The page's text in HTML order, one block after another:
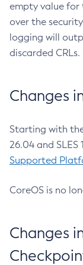
empty value for
over the
logging will
discarded CRLs.
Changes
Starting with
26.04 and
Supported
CoreOS is no
Changes